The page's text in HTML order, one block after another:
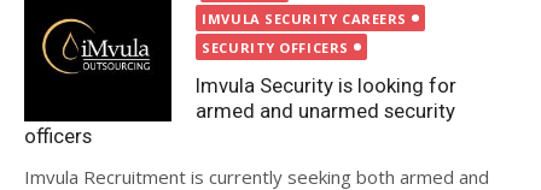
on
IMVULA SECURITY CAREERS
SECURITY OFFICERS
Imvula Security is looking for
armed and unarmed security
officers
Imvula Recruitment is currently seeking both armed and